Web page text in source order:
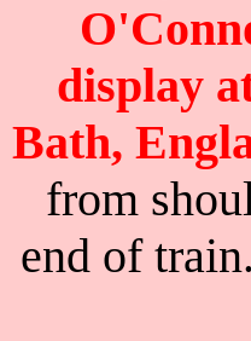
display
Bath,
from
end of train.